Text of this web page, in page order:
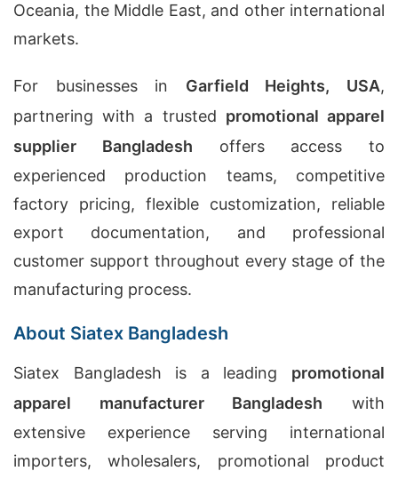
Oceania, the Middle East, and other international
markets.
For businesses in Garfield Heights, USA,
partnering with a trusted promotional apparel
supplier Bangladesh offers access to
experienced production teams, competitive
factory pricing, flexible customization, reliable
export documentation, and professional
customer support throughout every stage of the
manufacturing process.
About Siatex Bangladesh
Siatex Bangladesh is a leading promotional
apparel manufacturer Bangladesh with
extensive experience serving international
importers, wholesalers, promotional product